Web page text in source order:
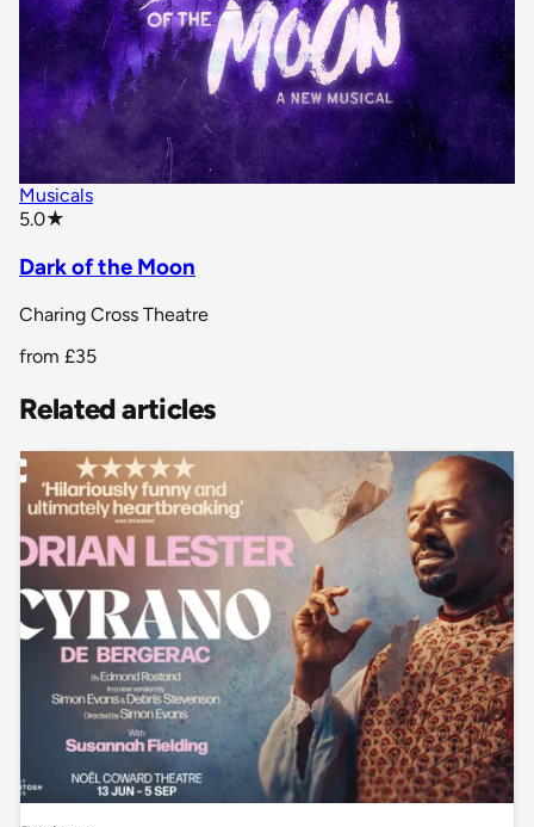
Musicals
5.0★
Dark of the Moon
Charing Cross Theatre
from £35
Related articles